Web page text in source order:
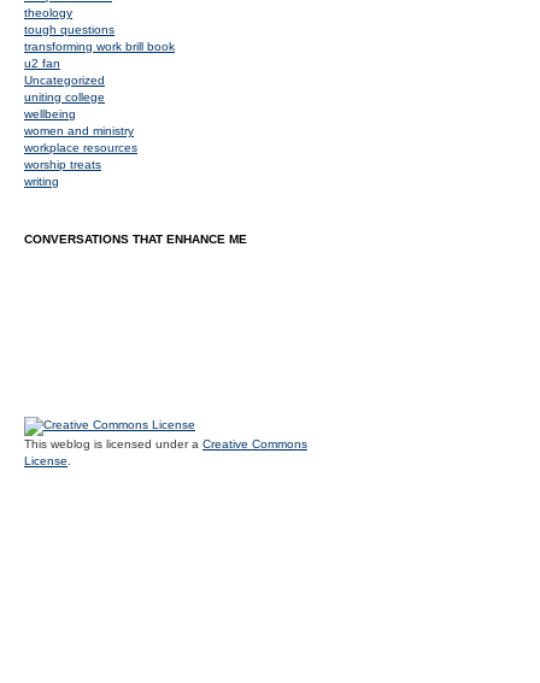
theology
tough questions
transforming work brill book
u2 fan
Uncategorized
uniting college
wellbeing
women and ministry
workplace resources
worship treats
writing
CONVERSATIONS THAT ENHANCE ME
This weblog is licensed under a Creative Commons
License